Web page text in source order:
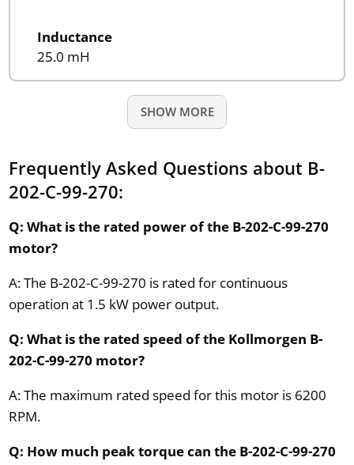
Inductance
25.0 mH
SHOW MORE
Frequently Asked Questions about B-
202-C-99-270:
Q: What is the rated power of the B-202-C-99-270
motor?
A: The B-202-C-99-270 is rated for continuous
operation at 1.5 kW power output.
Q: What is the rated speed of the Kollmorgen B-
202-C-99-270 motor?
A: The maximum rated speed for this motor is 6200
RPM.
Q: How much peak torque can the B-202-C-99-270